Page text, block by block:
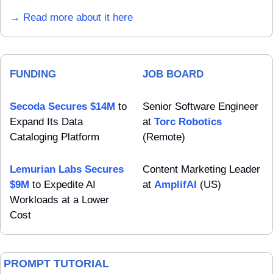
→ Read more about it here
FUNDING
Secoda Secures $14M to
Expand Its Data
Cataloging Platform
Lemurian Labs Secures
$9M to Expedite AI
Workloads at a Lower
Cost
JOB BOARD
Senior Software Engineer
at Torc Robotics
(Remote)
Content Marketing Leader
at AmplifAI (US)
PROMPT TUTORIAL